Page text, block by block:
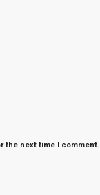
the next time I comment.